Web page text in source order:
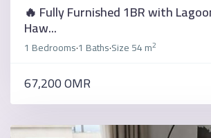
🔥 Fully Furnished 1BR with
Haw...
1 Bedrooms·1 Baths·Size54 m2
67,200 OMR